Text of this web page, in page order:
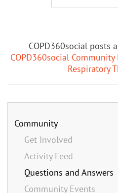
COPD360social posts
COPD360social Community
Respiratory
Community
Get Involved
Activity Feed
Questions and Answers
Community Events